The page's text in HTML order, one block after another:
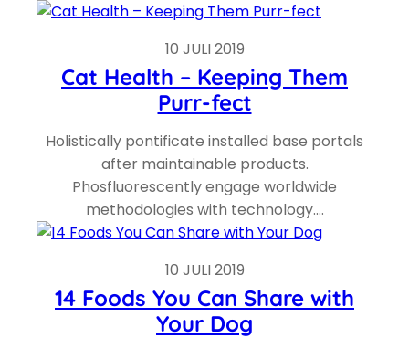
10 JULI 2019
Cat Health – Keeping Them
Purr-fect
Holistically pontificate installed base portals
after maintainable products.
Phosfluorescently engage worldwide
methodologies with technology.…
10 JULI 2019
14 Foods You Can Share with
Your Dog